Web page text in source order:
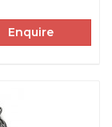
Enquire